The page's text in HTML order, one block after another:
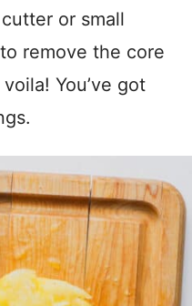
or small
remove the core
You’ve got